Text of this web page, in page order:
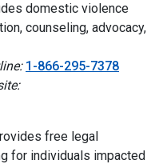
domestic violence
counseling, advocacy,
1-866-295-7378
free legal
for individuals impacted